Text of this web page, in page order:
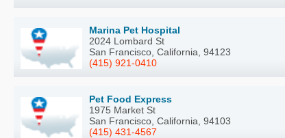
Marina Pet Hospital
2024 Lombard St
San Francisco, California, 94123
(415) 921-0410
Pet Food Express
1975 Market St
San Francisco, California, 94103
(415) 431-4567